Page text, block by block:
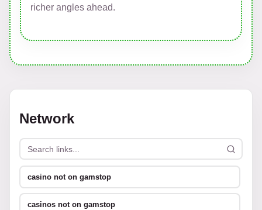
Network
casino not on gamstop
casinos not on gamstop
richer angles ahead.